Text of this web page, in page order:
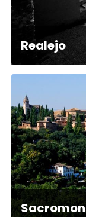
Realejo